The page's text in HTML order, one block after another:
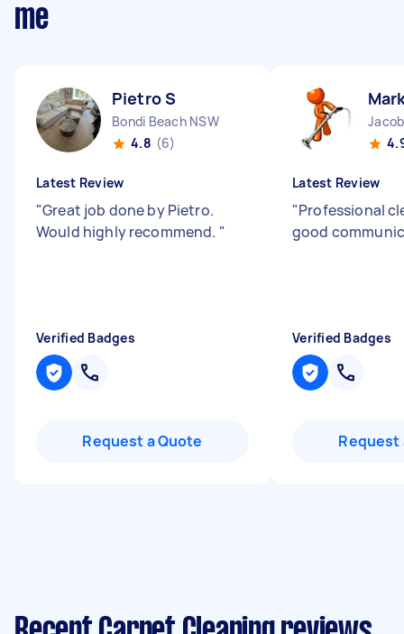
me
Pietro S
Bondi Beach NSW
4.8 (6)
Latest Review
"Great job done by Pietro.
Would highly recommend. "
Verified Badges
Request a Quote
Latest Review
"Professional
good
Verified Badges
Request